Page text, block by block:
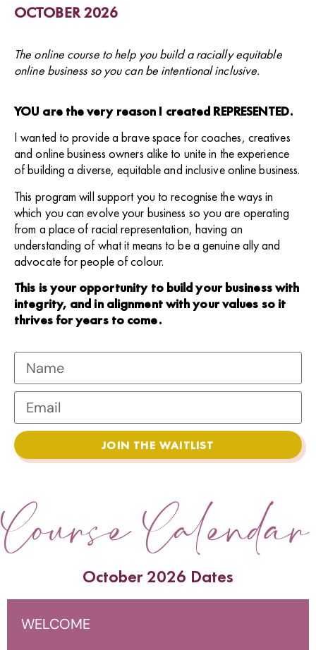
OCTOBER 2026
The online course to help you build a racially equitable
online business so you can be intentional inclusive.
YOU are the very reason I created REPRESENTED.
I wanted to provide a brave space for coaches, creatives
and online business owners alike to unite in the experience
of building a diverse, equitable and inclusive online business.
This program will support you to recognise the ways in
which you can evolve your business so you are operating
from a place of racial representation, having an
understanding of what it means to be a genuine ally and
advocate for people of colour.
This is your opportunity to build your business with
integrity, and in alignment with your values so it
thrives for years to come.
JOIN THE WAITLIST
Course Calendar
October 2026 Dates
WELCOME